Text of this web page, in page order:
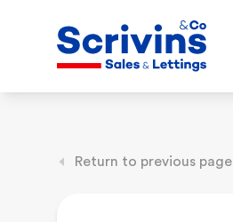
Return to previous page